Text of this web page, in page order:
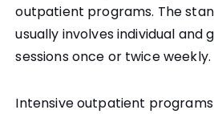
outpatient programs. The
usually involves individual and
sessions once or twice weekly.
Intensive outpatient